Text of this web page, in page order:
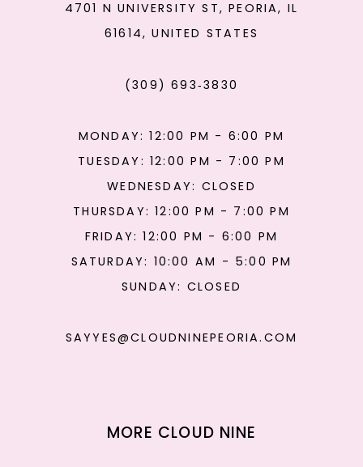
4701 N UNIVERSITY ST, PEORIA, IL
61614, UNITED STATES
(309) 693‑3830
MONDAY: 12:00 PM - 6:00 PM
TUESDAY: 12:00 PM - 7:00 PM
WEDNESDAY: CLOSED
THURSDAY: 12:00 PM - 7:00 PM
FRIDAY: 12:00 PM - 6:00 PM
SATURDAY: 10:00 AM - 5:00 PM
SUNDAY: CLOSED
SAYYES@CLOUDNINEPEORIA.COM
MORE CLOUD NINE